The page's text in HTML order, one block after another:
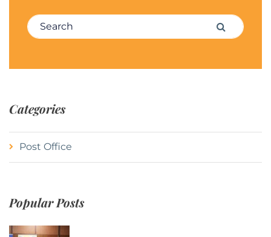
Search for: Search
Categories
Post Office
Popular Posts